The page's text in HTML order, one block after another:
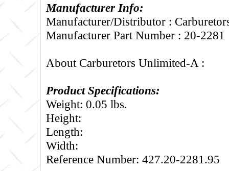
Manufacturer Info:
Manufacturer/Distributor :
Manufacturer Part Number : 20-2281
About Carburetors Unlimited-A :
Product Specifications:
Weight: 0.05 lbs.
Height:
Length:
Width:
Reference Number: 427.20-2281.95